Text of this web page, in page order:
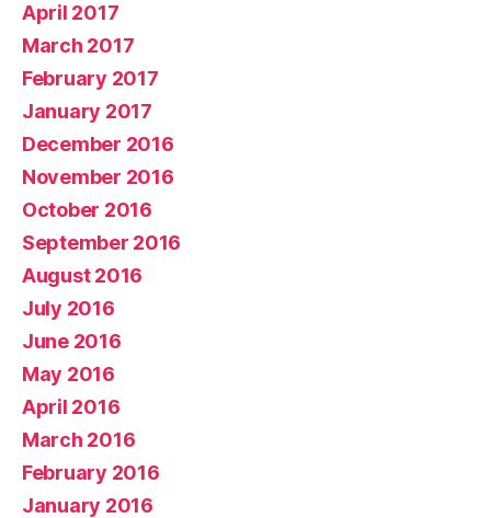
April 2017
March 2017
February 2017
January 2017
December 2016
November 2016
October 2016
September 2016
August 2016
July 2016
June 2016
May 2016
April 2016
March 2016
February 2016
January 2016